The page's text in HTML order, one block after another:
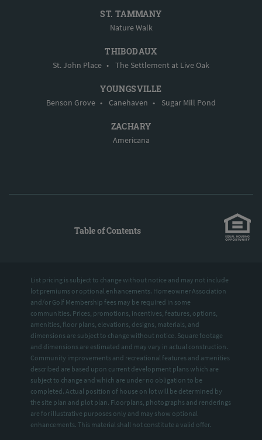
ST. TAMMANY
Nature Walk
THIBODAUX
St. John Place • The Settlement at Live Oak
YOUNGSVILLE
Benson Grove • Canehaven • Sugar Mill Pond
ZACHARY
Americana
Table of Contents
List pricing is subject to change without notice and may not include
lot premiums or optional enhancements. Homeowner Association
and/or Golf Membership fees may be required in some
communities. Prices, promotions, incentives, features, options,
amenities, floor plans, elevations, designs, materials, and
dimensions are subject to change without notice. Square footage
and dimensions are estimated and may vary in actual construction.
Community improvements and recreational features and amenities
described are based upon current development plans which are
subject to change and which are under no obligation to be
completed. Actual position of house on lot will be determined by
the site plan and plot plan. Floorplans, photographs and renderings
are for illustrative purposes only and may show optional
enhancements. This material shall not constitute a valid offer.